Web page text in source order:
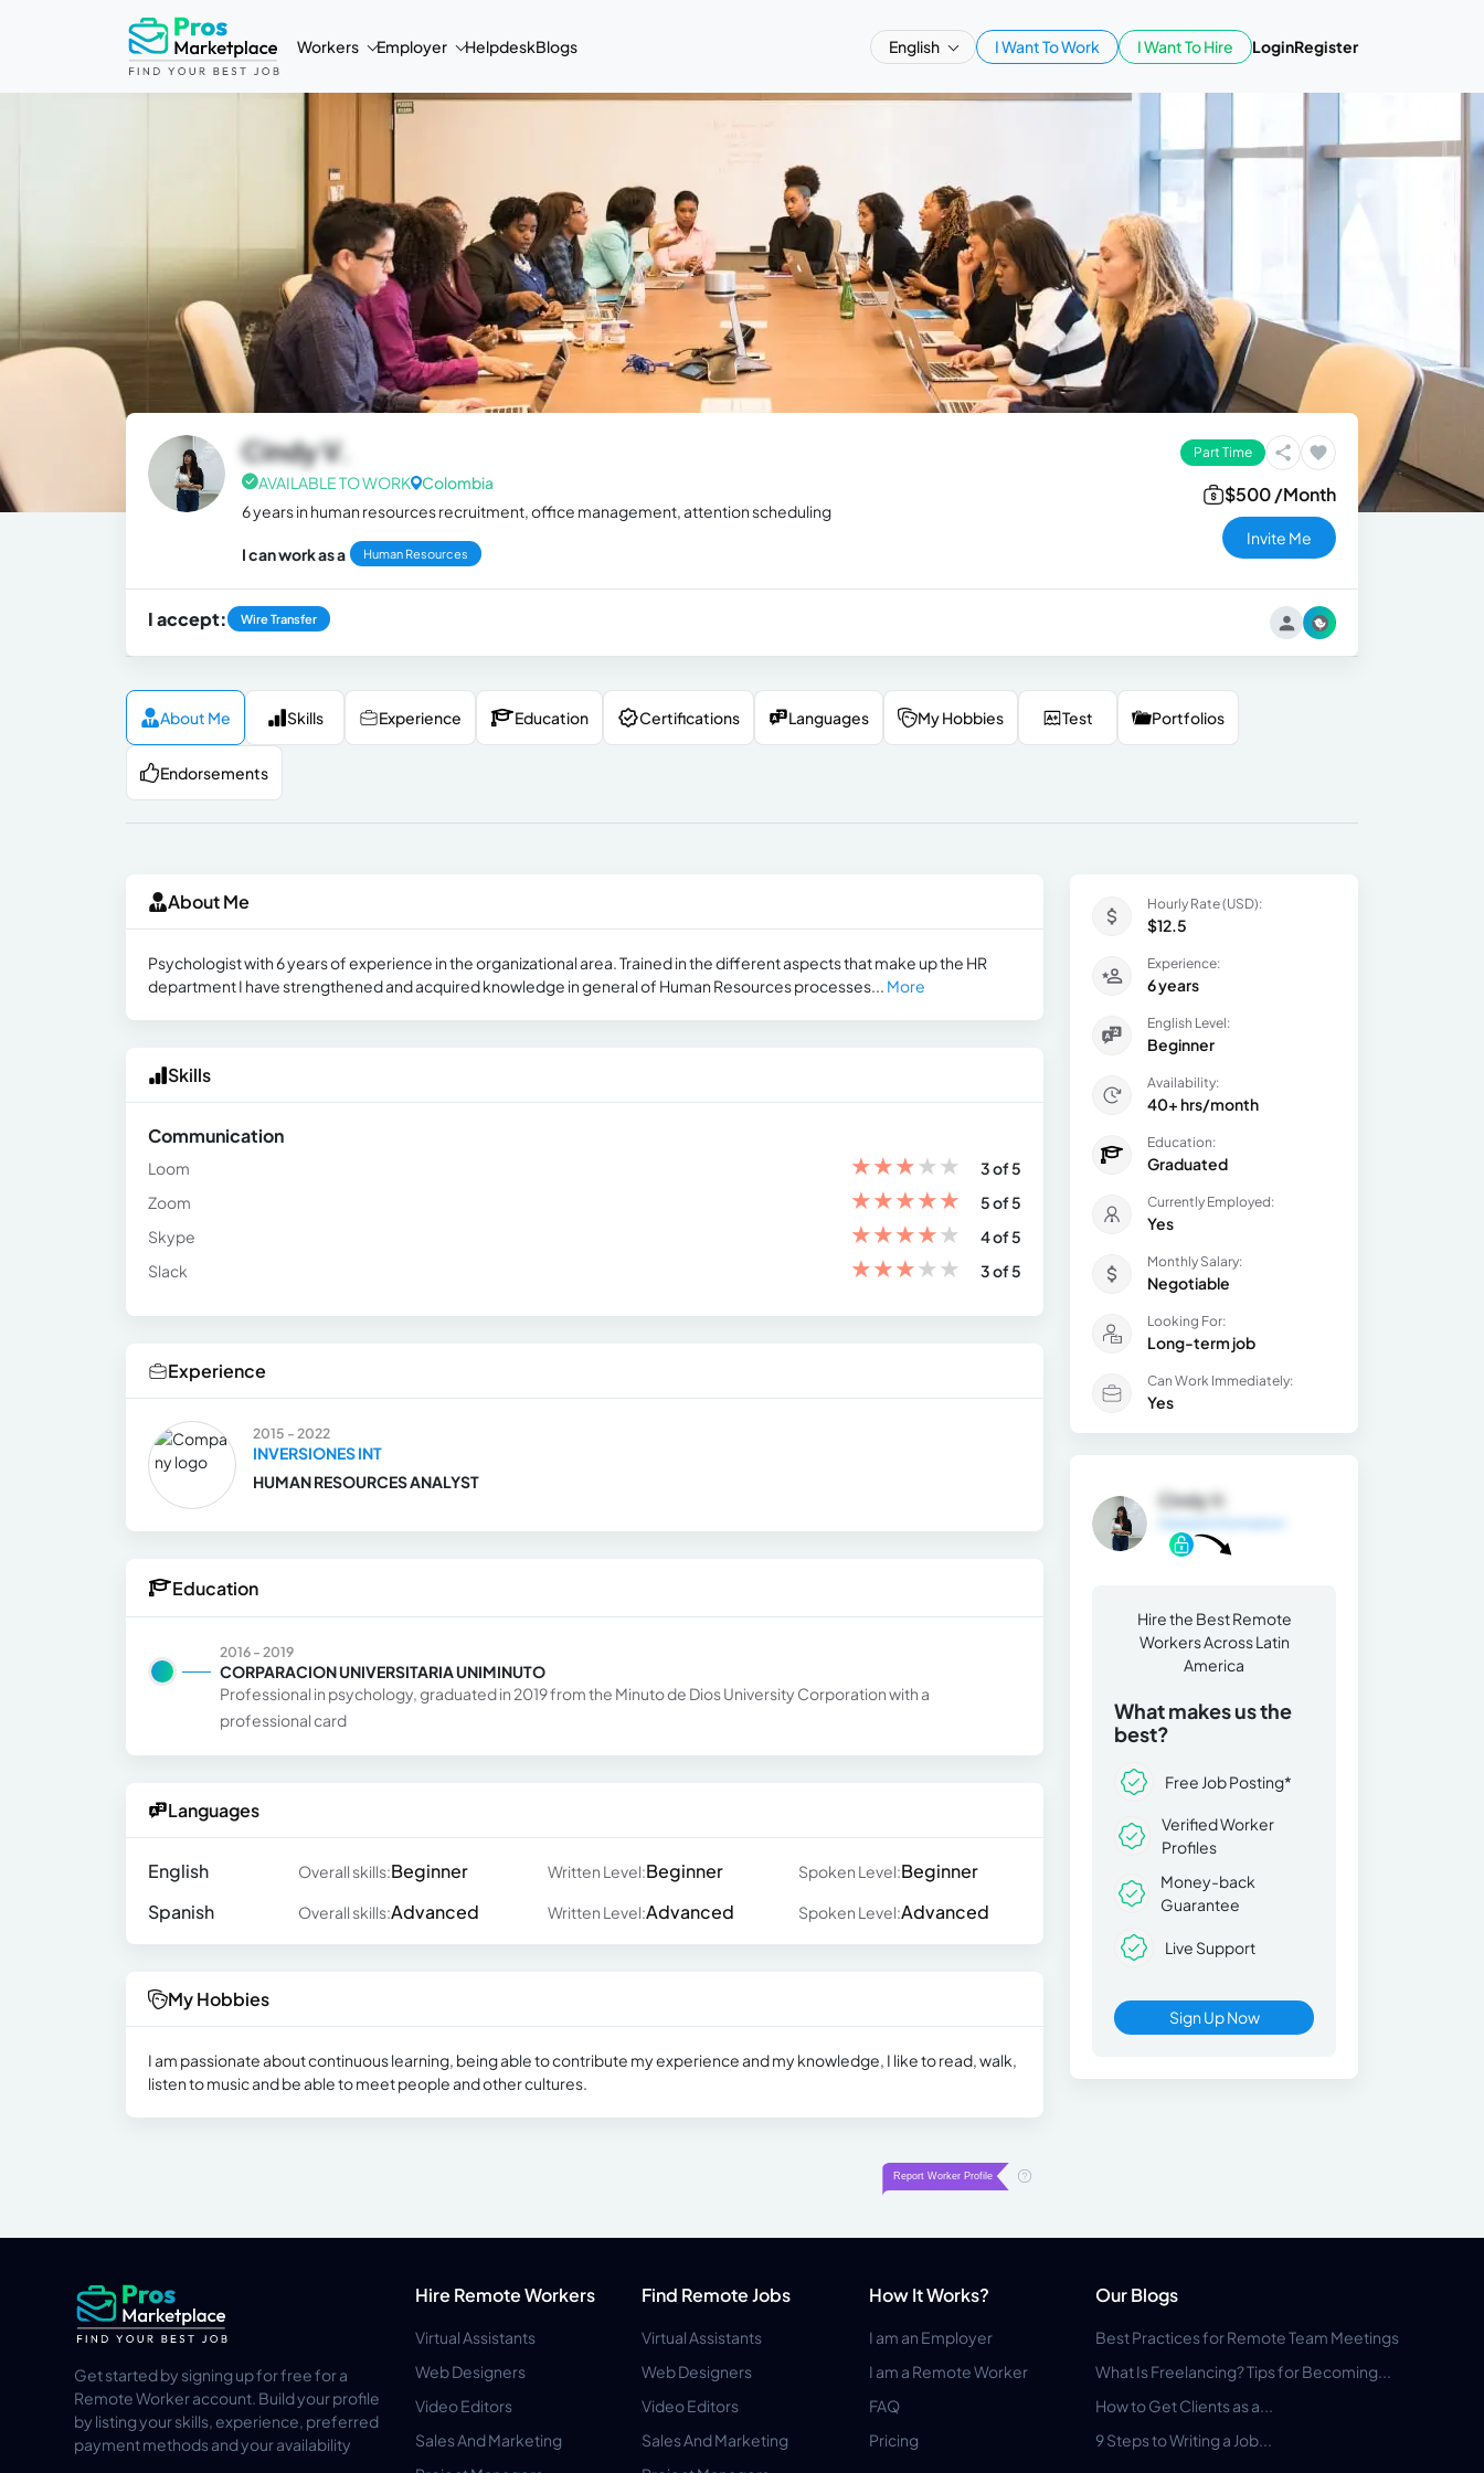
Workers Employer HelpdeskBlogs English I Want To Work I Want To Hire LoginRegister
Cindy V.
AVAILABLE TO WORK Colombia
6 years in human resources recruitment, office management, attention scheduling
I can work as a Human Resources
Part Time
$500 /Month
Invite Me
I accept: Wire Transfer
About Me Skills Experience Education Certifications Languages My Hobbies Test Portfolios
Endorsements
About Me
Psychologist with 6 years of experience in the organizational area. Trained in the different aspects that make up the HR
department I have strengthened and acquired knowledge in general of Human Resources processes... More
Skills
Communication
Loom ★★★★★
3 of 5
Zoom
★★★★★
5 of 5
Skype
★★★★★
4 of 5
Slack
★★★★★ 3 of 5
Experience
2015 - 2022
INVERSIONES INT
HUMAN RESOURCES ANALYST
Education
2016 - 2019
CORPARACION UNIVERSITARIA UNIMINUTO
Professional in psychology, graduated in 2019 from the Minuto de Dios University Corporation with a
professional card
Languages
English Overall skills:Beginner Written Level:Beginner Spoken Level:Beginner
Spanish
Overall skills:Advanced Written Level:Advanced Spoken Level:Advanced
My Hobbies
I am passionate about continuous learning, being able to contribute my experience and my knowledge, I like to read, walk,
listen to music and be able to meet people and other cultures.
Hourly Rate (USD):
$12.5
Experience:
6 years
English Level:
Beginner
Availability:
40+ hrs/month
Education:
Graduated
Currently Employed:
Yes
Monthly Salary:
Negotiable
Looking For:
Long-term job
Can Work Immediately:
Yes
Cindy V.
Hire the Best Remote
Workers Across Latin
America
What makes us the
best?
Free Job Posting*
Verified Worker
Profiles
Money-back
Guarantee
Live Support
Sign Up Now
Get started by signing up for free for a
Remote Worker account. Build your profile
by listing your skills, experience, preferred
payment methods and your availability
Hire Remote Workers
Virtual Assistants
Web Designers
Video Editors
Sales And Marketing
Find Remote Jobs
Virtual Assistants
Web Designers
Video Editors
Sales And Marketing
How It Works?
I am an Employer
I am a Remote Worker
FAQ
Pricing
Our Blogs
Best Practices for Remote Team Meetings
What Is Freelancing? Tips for Becoming...
How to Get Clients as a...
9 Steps to Writing a Job...